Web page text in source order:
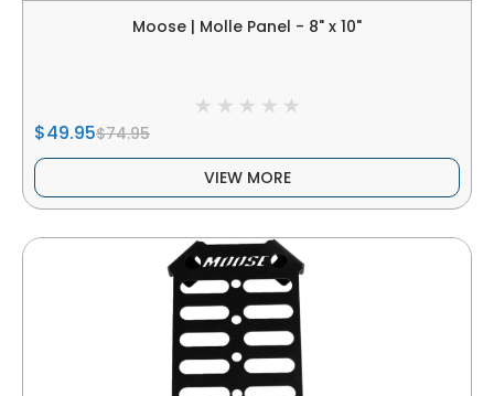
Moose | Molle Panel - 8" x 10"
$49.95$74.95
VIEW MORE